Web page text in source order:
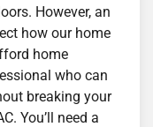
However, an
how our home
home
who can
breaking your
You’ll need a